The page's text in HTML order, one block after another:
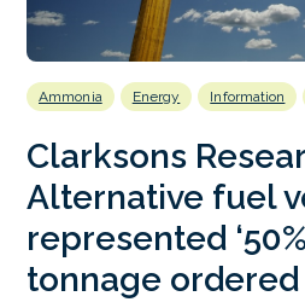
Ammonia Energy Information
Clarksons
Alternative fuel
represented
tonnage ordered